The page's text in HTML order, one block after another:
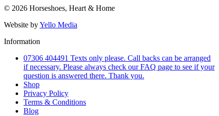
© 2026 Horseshoes, Heart & Home
Website byYello Media
Information
07306 404491 Texts only please. Call backs can be arranged
if necessary. Please always check our FAQ page to see if your
question is answered there. Thank you.
Shop
Privacy Policy
Terms & Conditions
Blog